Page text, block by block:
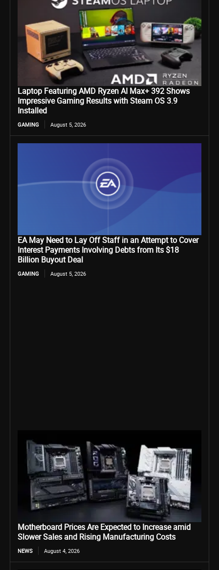
Laptop Featuring AMD Ryzen AI Max+ 392 Shows
Impressive Gaming Results with Steam OS 3.9
Installed
GAMING August 5, 2026
EA May Need to Lay Off Staff in an Attempt to Cover
Interest Payments Involving Debts from Its $18
Billion Buyout Deal
GAMING August 5, 2026
Motherboard Prices Are Expected to Increase amid
Slower Sales and Rising Manufacturing Costs
NEWS August 4, 2026